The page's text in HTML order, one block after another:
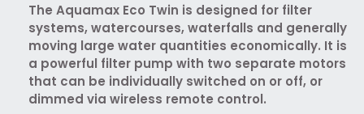
The Aquamax Eco Twin is designed for filter
systems, watercourses, waterfalls and generally
moving large water quantities economically. It is
a powerful filter pump with two separate motors
that can be individually switched on or off, or
dimmed via wireless remote control.